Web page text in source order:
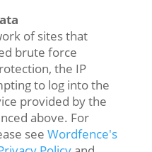
of sites that
brute force
the IP
to log into the
provided by the
above. For
see Wordfence's